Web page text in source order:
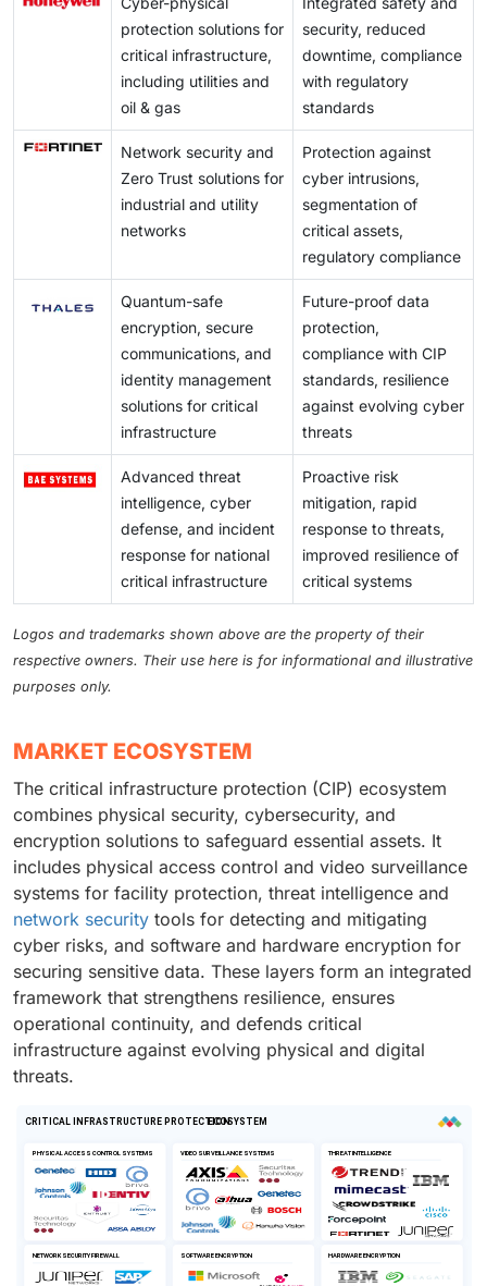
protection solutions for
critical infrastructure,
including utilities and
oil & gas
security, reduced
downtime, compliance
with regulatory
standards
Network security and
Zero Trust solutions for
industrial and utility
networks
Protection against
cyber intrusions,
segmentation of
critical assets,
regulatory compliance
Quantum-safe
encryption, secure
communications, and
identity management
solutions for critical
infrastructure
Future-proof data
protection,
compliance with CIP
standards, resilience
against evolving cyber
threats
Advanced threat
intelligence, cyber
defense, and incident
response for national
critical infrastructure
Proactive risk
mitigation, rapid
response to threats,
improved resilience of
critical systems
Logos and trademarks shown above are the property of their
respective owners. Their use here is for informational and illustrative
purposes only.
MARKET ECOSYSTEM
The critical infrastructure protection (CIP) ecosystem
combines physical security, cybersecurity, and
encryption solutions to safeguard essential assets. It
includes physical access control and video surveillance
systems for facility protection, threat intelligence and
network security tools for detecting and mitigating
cyber risks, and software and hardware encryption for
securing sensitive data. These layers form an integrated
framework that strengthens resilience, ensures
operational continuity, and defends critical
infrastructure against evolving physical and digital
threats.